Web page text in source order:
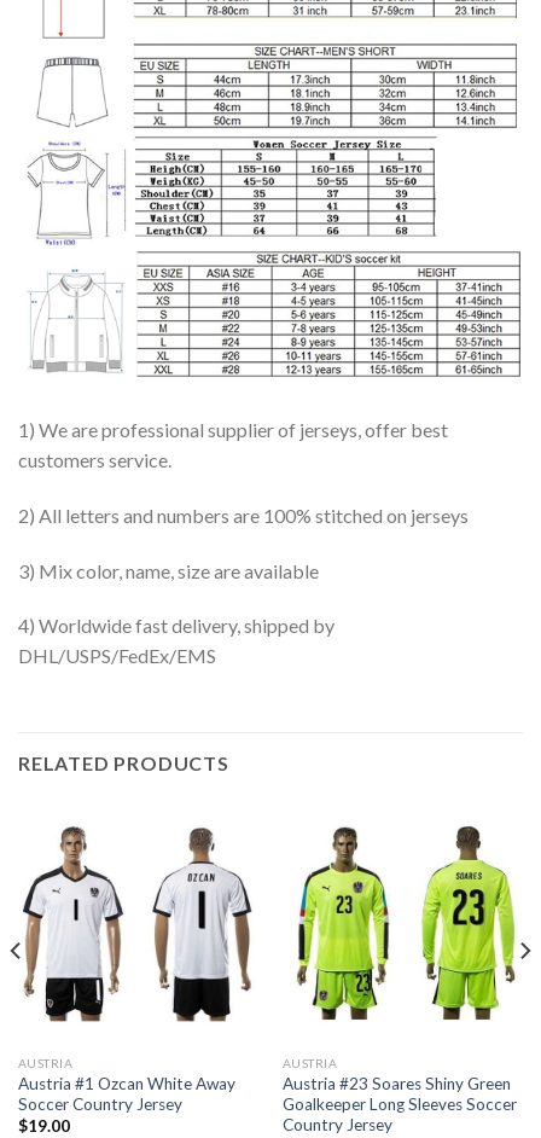
1) We are professional supplier of jerseys, offer best
customers service.
2) All letters and numbers are 100% stitched on jerseys
3) Mix color, name, size are available
4) Worldwide fast delivery, shipped by
DHL/USPS/FedEx/EMS
RELATED PRODUCTS
AUSTRIA
Austria #1 Ozcan White Away
Soccer Country Jersey
$19.00
AUSTRIA
Austria #23 Soares Shiny Green
Goalkeeper Long Sleeves Soccer
Country Jersey